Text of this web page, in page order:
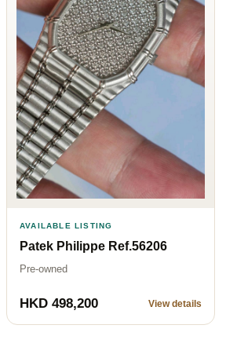
AVAILABLE LISTING
Patek Philippe Ref.56206
Pre-owned
HKD 498,200 View details